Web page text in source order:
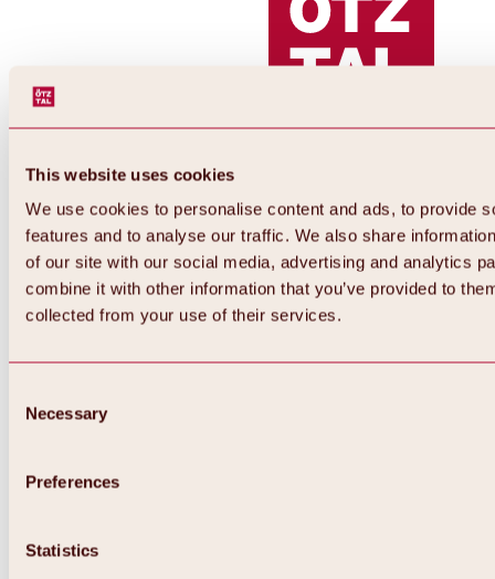
This website uses cookies
We use cookies to personalise content and ads, to provide
features and to analyse our traffic. We also share
of our site with our social media, advertising and analytics
combine it with other information that you’ve provided to
collected from your use of their services.
Selection
Necessary
Preferences
Statistics
Back
All about Hochoetz ski area
Overview